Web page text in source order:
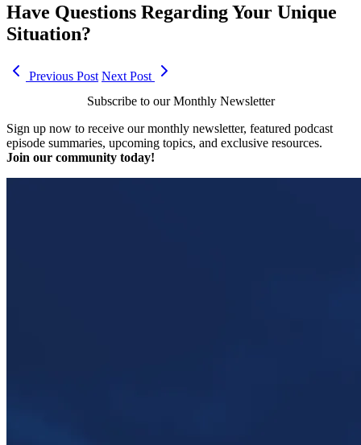
Have Questions Regarding Your Unique
Situation?
Previous Post Next Post
Subscribe to our Monthly Newsletter
Sign up now to receive our monthly newsletter, featured podcast
episode summaries, upcoming topics, and exclusive resources.
Join our community today!